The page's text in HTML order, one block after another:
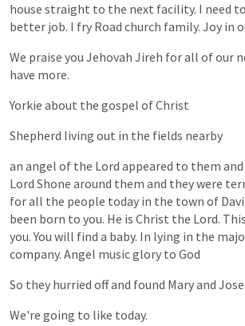
house straight to the next facility. I need to
better job. I fry Road church family. Joy in
We praise you Jehovah Jireh forall ofour
have more.
Yorkie about the gospel ofChrist
Shepherd living out in the fields nearby
an angel of the Lord appeared to them and
Lord Shone around them and theywere
forall the people today in the town of
been born to you. He is Christ the Lord. This
you. You will find a baby. In lying in the
company. Angel musicglory to God
So they hurried offand found Maryand
We're going to like today.